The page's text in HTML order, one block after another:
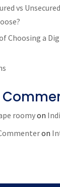
vs
Choosing a
roomyon
on